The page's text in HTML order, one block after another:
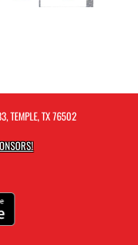
TEMPLE, TX 76502